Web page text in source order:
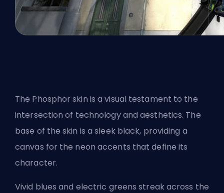
The Phosphor skin is a visual testament to the
intersection of technology and aesthetics. The
base of the skin is a sleek black, providing a
canvas for the neon accents that define its
character.
Vivid blues and electric greens streak across the